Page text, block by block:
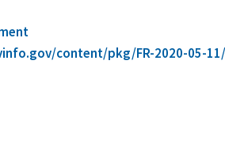
content/pkg/FR-2020-05-